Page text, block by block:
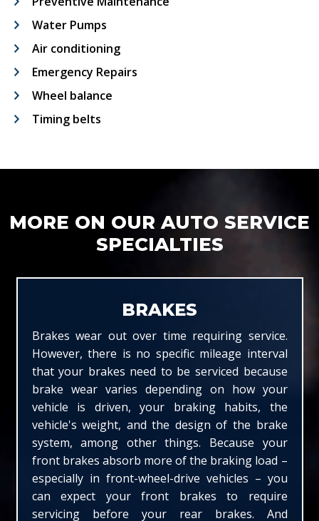
Water Pumps
Air conditioning
Emergency Repairs
Wheel balance
Timing belts
MORE ON OUR AUTO SERVICE
SPECIALTIES
BRAKES
Brakes wear out over time requiring service.
However, there is no specific mileage interval
that your brakes need to be serviced because
brake wear varies depending on how your
vehicle is driven, your braking habits, the
vehicle's weight, and the design of the brake
system, among other things. Because your
front brakes absorb more of the braking load –
especially in front-wheel-drive vehicles – you
can expect your front brakes to require
servicing before your rear brakes. And